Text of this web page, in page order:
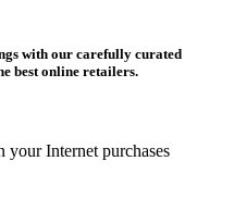
with our carefully curated
best online retailers.
Internet purchases